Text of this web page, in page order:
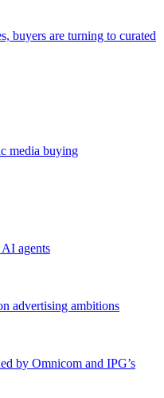
buyers are turning to curated
media buying
AI agents
advertising ambitions
by Omnicom and IPG’s